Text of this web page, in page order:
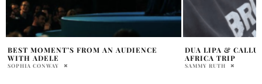
DUA LIPA & CALLUM TURNER’S SOUTH
AFRICA TRIP
SAMMY RUTH
DUA LIPA TURNS
BIKINI AT
PRATIBHA PAL